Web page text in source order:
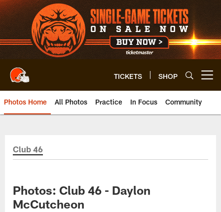
Skip
to
main
content
TICKETS SHOP
Photos Home All Photos Practice In Focus Community
Club 46
Photos: Club 46 - Daylon
McCutcheon